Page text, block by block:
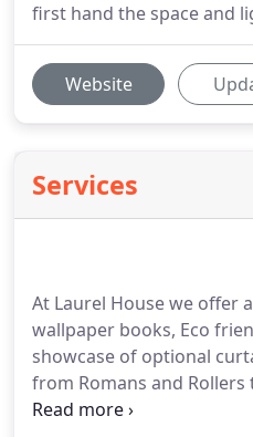
first hand the space and
Website
Services
At Laurel House we offer
wallpaper books, Eco
showcase of optional
from Romans and
Shutters. We have